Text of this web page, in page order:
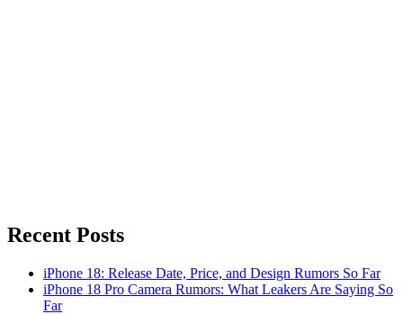
Recent Posts
iPhone 18: Release Date, Price, and Design Rumors So Far
iPhone 18 Pro Camera Rumors: What Leakers Are Saying So
Far